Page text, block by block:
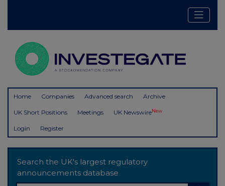
Home Companies Advanced search Archive
UK Short Positions Meetings UK NewswireNew
Login Register
Search the UK's largest regulatory
announcements database